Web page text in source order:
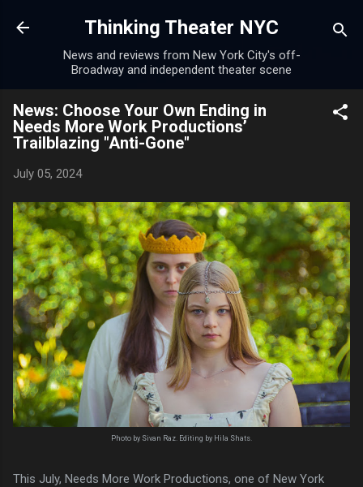
Skip to main content
Thinking Theater NYC
News and reviews from New York City's off-
Broadway and independent theater scene
News: Choose Your Own Ending in
Needs More Work Productions’
Trailblazing "Anti-Gone"
July 05, 2024
Photo by Sivan Raz. Editing by Hila Shats.
This July, Needs More Work Productions, one of New York